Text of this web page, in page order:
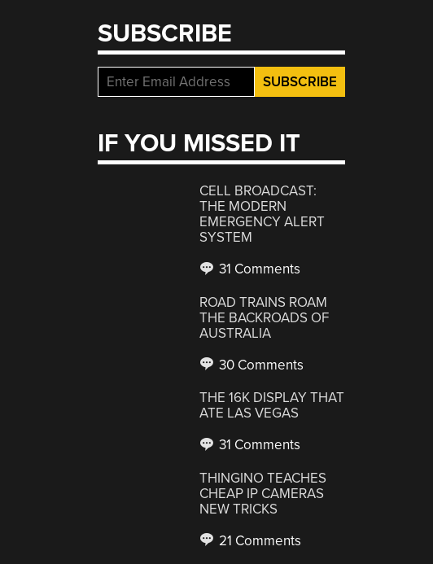
SUBSCRIBE
IF YOU MISSED IT
CELL BROADCAST:
THE MODERN
EMERGENCY ALERT
SYSTEM
31 Comments
ROAD TRAINS ROAM
THE BACKROADS OF
AUSTRALIA
30 Comments
THE 16K DISPLAY THAT
ATE LAS VEGAS
31 Comments
THINGINO TEACHES
CHEAP IP CAMERAS
NEW TRICKS
21 Comments